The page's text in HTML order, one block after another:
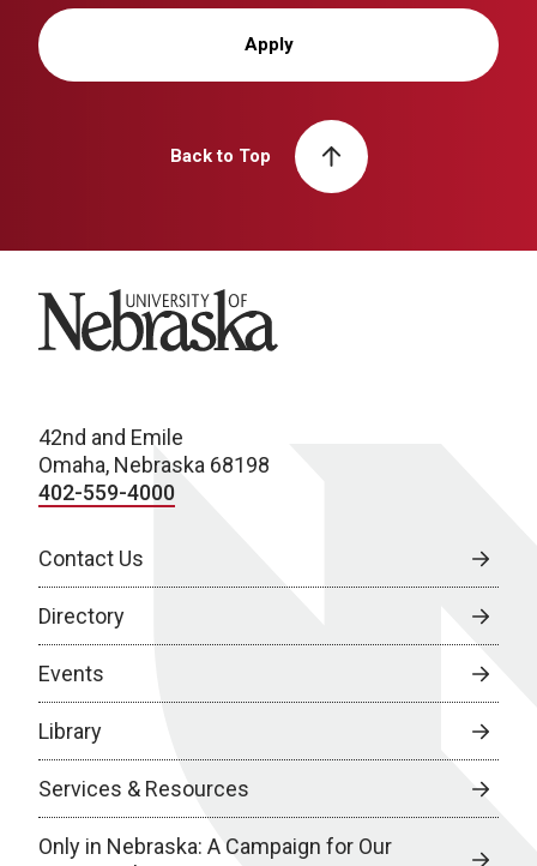
Apply
Back to Top
University of Nebraska
42nd and Emile
Omaha, Nebraska 68198
402-559-4000
Contact Us
Directory
Events
Library
Services & Resources
Only in Nebraska: A Campaign for Our